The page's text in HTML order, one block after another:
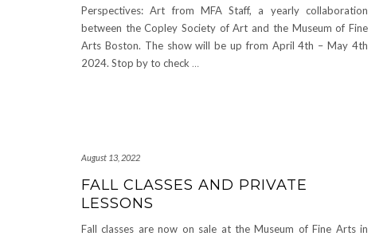
Perspectives: Art from MFA Staff, a yearly collaboration
between the Copley Society of Art and the Museum of Fine
Arts Boston. The show will be up from April 4th – May 4th
2024. Stop by to check …
August 13, 2022
FALL CLASSES AND PRIVATE
LESSONS
Fall classes are now on sale at the Museum of Fine Arts in